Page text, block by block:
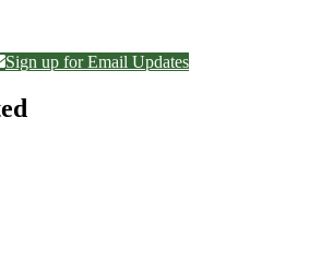
Sign up for Email Updates